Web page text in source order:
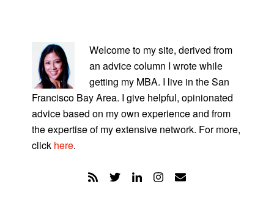
SIDEBAR
Welcome to my site, derived from
an advice column I wrote while
getting my MBA. I live in the San
Francisco Bay Area. I give helpful, opinionated
advice based on my own experience and from
the expertise of my extensive network. For more,
click here.